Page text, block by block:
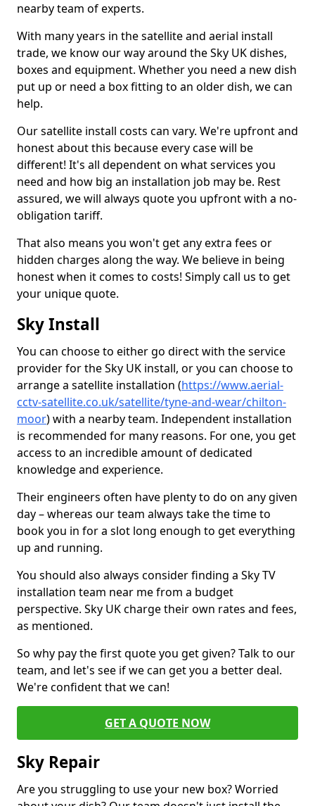
nearby team of experts.
With many years in the satellite and aerial install
trade, we know our way around the Sky UK dishes,
boxes and equipment. Whether you need a new dish
put up or need a box fitting to an older dish, we can
help.
Our satellite install costs can vary. We're upfront and
honest about this because every case will be
different! It's all dependent on what services you
need and how big an installation job may be. Rest
assured, we will always quote you upfront with a no-
obligation tariff.
That also means you won't get any extra fees or
hidden charges along the way. We believe in being
honest when it comes to costs! Simply call us to get
your unique quote.
Sky Install
You can choose to either go direct with the service
provider for the Sky UK install, or you can choose to
arrange a satellite installation (https://www.aerial-
cctv-satellite.co.uk/satellite/tyne-and-wear/chilton-
moor) with a nearby team. Independent installation
is recommended for many reasons. For one, you get
access to an incredible amount of dedicated
knowledge and experience.
Their engineers often have plenty to do on any given
day – whereas our team always take the time to
book you in for a slot long enough to get everything
up and running.
You should also always consider finding a Sky TV
installation team near me from a budget
perspective. Sky UK charge their own rates and fees,
as mentioned.
So why pay the first quote you get given? Talk to our
team, and let's see if we can get you a better deal.
We're confident that we can!
GET A QUOTE NOW
Sky Repair
Are you struggling to use your new box? Worried